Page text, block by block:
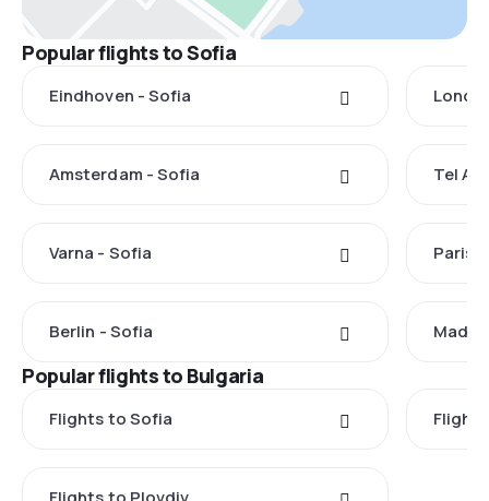
Popular flights to Sofia
Eindhoven - Sofia
Amsterdam - Sofia Tel
Varna - Sofia Paris
Berlin - Sofia
Popular flights to Bulgaria
Flights to Sofia